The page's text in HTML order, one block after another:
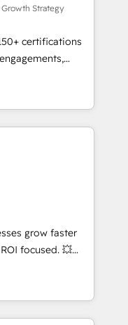
API,
visiteurs en
SEA,
ABM, IA,
- 40
HubSpot
Growth Strategy
certifications
into
onboarding to
house team
long-term
setup •
cleanups •
End-to-
marketing and
tools
strategies with
2,000+
across marketing,
grow faster
focused. 💥
that can help you
teams to
and improve user
results.